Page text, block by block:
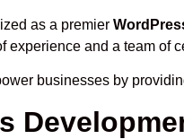
as a premier
experience and a team of
businesses by